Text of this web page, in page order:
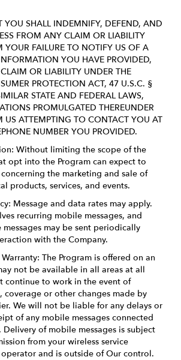
YOU SHALL INDEMNIFY, DEFEND, AND
FROM ANY CLAIM OR LIABILITY
YOUR FAILURE TO NOTIFY US OF A
YOU HAVE PROVIDED,
OR LIABILITY UNDER THE
PROTECTION ACT, 47 U.S.C. §
STATE AND FEDERAL LAWS,
PROMULGATED THEREUNDER
US ATTEMPTING TO CONTACT YOU AT
NUMBER YOU PROVIDED.
Without limiting the scope of the
opt into the Program can expect to
concerning the marketing and sale of
products, services, and events.
Message and data rates may apply.
recurring mobile messages, and
may be sent periodically
with the Company.
The Program is offered on an
not be available in all areas at all
continue to work in the event of
coverage or other changes made by
We will not be liable for any delays or
of any mobile messages connected
of mobile messages is subject
from your wireless service
and is outside of Our control.